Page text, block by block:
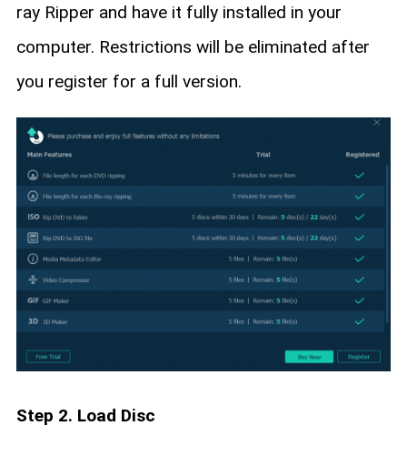
ray Ripper and have it fully installed in your
computer. Restrictions will be eliminated after
you register for a full version.
Step 2. Load Disc